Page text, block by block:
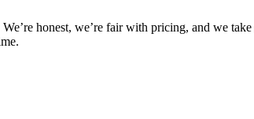
honest, we’re fair with pricing, and we